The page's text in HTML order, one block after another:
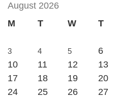
August 2026
M
T W T
3
4 5 6
10
11 12 13
17
18 19 20
24
25 26 27